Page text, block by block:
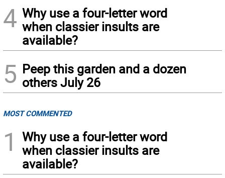
4 Why use a four-letter word
when classier insults are
available?
5 Peep this garden and a dozen
others July 26
MOST COMMENTED
1
Why use a four-letter word
when classier insults are
available?